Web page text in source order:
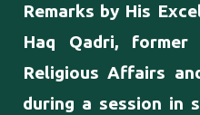
Remarks by His
Haq Qadri,
Religious Affairs
during a session in